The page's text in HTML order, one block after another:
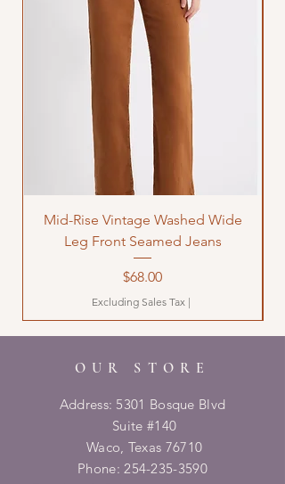
Mid-Rise Vintage Washed Wide
Leg Front Seamed Jeans
Price
$68.00
Excluding Sales Tax |
OUR STORE
Address: 5301 Bosque Blvd
Suite #140
Waco, Texas 76710
Phone:254-235-3590